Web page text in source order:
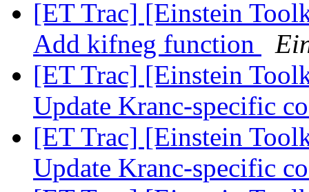
[ET Trac] [Einstein
Add kifneg function
[ET Trac] [Einstein
Update Kranc-specific
[ET Trac] [Einstein
Update Kranc-specific